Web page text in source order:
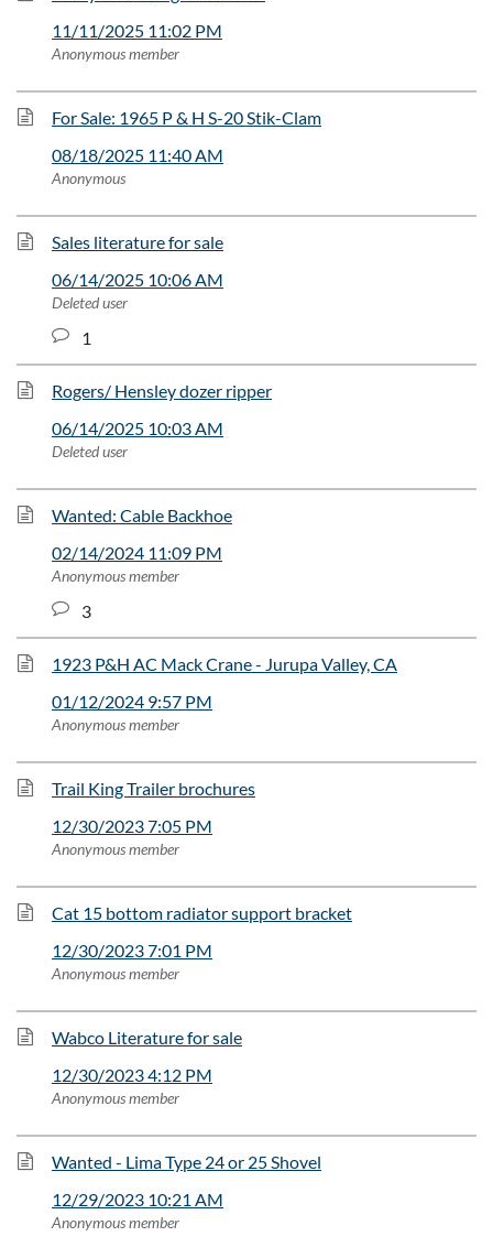
11/11/2025 11:02 PM
Anonymous member
For Sale: 1965 P & H S-20 Stik-Clam
08/18/2025 11:40 AM
Anonymous
Sales literature for sale
06/14/2025 10:06 AM
Deleted user
1
Rogers/ Hensley dozer ripper
06/14/2025 10:03 AM
Deleted user
Wanted: Cable Backhoe
02/14/2024 11:09 PM
Anonymous member
3
1923 P&H AC Mack Crane - Jurupa Valley, CA
01/12/2024 9:57 PM
Anonymous member
Trail King Trailer brochures
12/30/2023 7:05 PM
Anonymous member
Cat 15 bottom radiator support bracket
12/30/2023 7:01 PM
Anonymous member
Wabco Literature for sale
12/30/2023 4:12 PM
Anonymous member
Wanted - Lima Type 24 or 25 Shovel
12/29/2023 10:21 AM
Anonymous member